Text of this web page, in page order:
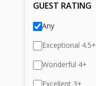
GUEST RATING
Any
Exceptional 4.5+
Wonderful 4+
Excellent 3+